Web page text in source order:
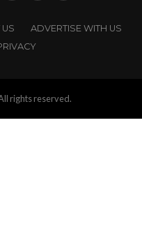
US
ADVERTISE WITH US
rights reserved.